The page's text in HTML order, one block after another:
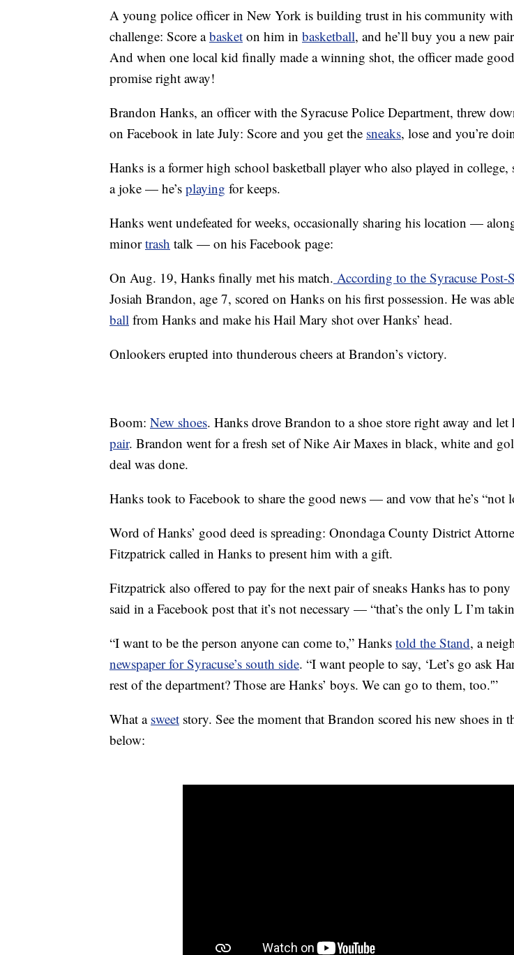
A young police officer in New York is building trust in his community
challenge: Score abasket on him in basketball, and he’ll buy you a new
And when one local kid finally made a winning shot, the officer made
promise right away!
Brandon Hanks, an officer with the Syracuse Police Department, threw
on Facebook in late July: Score and you get the sneaks, lose and you’re
Hanks is a former high school basketball player who also played in college,
a joke — he’s playing for keeps.
Hanks went undefeated for weeks, occasionally sharing his location —
minortrash talk — on his Facebook page:
On Aug. 19, Hanks finally met his match. According to the Syracuse Post-
Josiah Brandon, age 7, scored on Hanks on his first possession. He was
ball from Hanks and make his Hail Mary shot over Hanks’ head.
Onlookers erupted into thunderous cheers at Brandon’s victory.
Boom: New shoes. Hanks drove Brandon to a shoe store right away and let
pair. Brandon went for a fresh set of Nike Air Maxes in black, white and
deal was done.
Hanks took to Facebook to share the good news — and vow that he’s “not
Word of Hanks’ good deed is spreading: Onondaga County District
Fitzpatrick called in Hanks to present him with a gift.
Fitzpatrick also offered to pay for the next pair of sneaks Hanks has to
said in a Facebook post that it’s not necessary — “that’s the only L I’m
“I want to be the person anyone can come to,” Hanks told the Stand, a
newspaper for Syracuse’s south side. “I want people to say, ‘Let’s go ask
rest of the department? Those are Hanks’ boys. We can go to them, too.'”
What a sweet story. See the moment that Brandon scored his new shoes in
below: